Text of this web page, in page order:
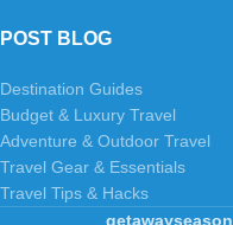
POST BLOG
Destination Guides
Budget & Luxury Travel
Adventure & Outdoor Travel
Travel Gear & Essentials
Travel Tips & Hacks
getawayseason